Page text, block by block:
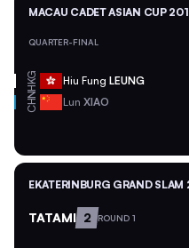
MACAU CADET ASIAN CUP
QUARTER-FINAL
HKG Hiu Fung LEUNG
CHN Lun XIAO
EKATERINBURG GRAND SLAM
TATAMI 2 ROUND 1